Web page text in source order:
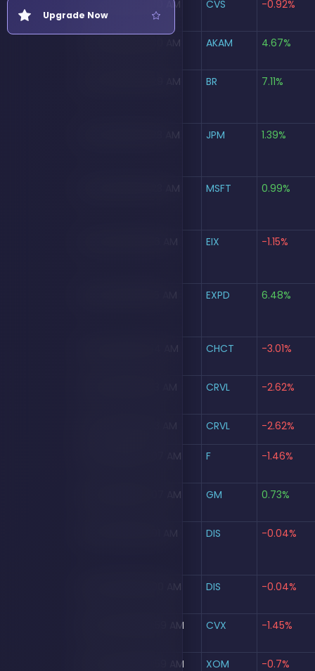
New Ticket
Upgrade Now
Aug 5, 2026, 10:30 AM CVS -0.92%
Aug 5, 2026, 10:30 AM AKAM 4.67%
Aug 5, 2026, 10:29 AM BR 7.11%
Aug 5, 2026, 10:23 AM JPM 1.39%
Aug 5, 2026, 10:23 AM MSFT 0.99%
EIX -1.15%
EXPD 6.48%
Aug 5, 2026, 10:14 AM CHCT -3.01%
CRVL -2.62%
CRVL -2.62%
Aug 5, 2026, 10:07 AM F -1.46%
Aug 5, 2026, 10:07 AM GM 0.73%
DIS -0.04%
Aug 5, 2026, 10:00 AM DIS -0.04%
Aug 5, 2026, 09:59 AM CVX -1.45%
Aug 5, 2026, 09:59 AM XOM -0.7%